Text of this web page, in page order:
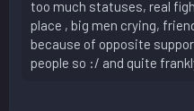
too much statuses, real
place , big men crying,
because of opposite
people so :/ and quite